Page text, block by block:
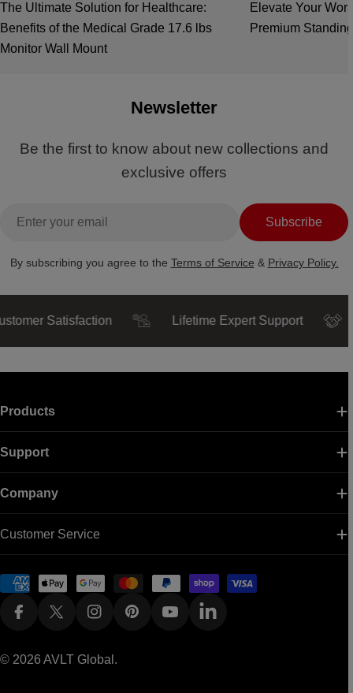
The Ultimate Solution for Healthcare:
Benefits of the Medical Grade 17.6 lbs
Monitor Wall Mount
Elevate Your
Premium
Newsletter
Be the first to know about new collections and
exclusive offers
Subscribe
By subscribing you agree to the Terms of Service & Privacy Policy.
Satisfaction Lifetime Expert Support
Products
Support
Company
Customer Service
Payment
methods
FacebookX (Twitter)InstagramPinterest YouTubeLinkedin
© 2026 AVLT Global .